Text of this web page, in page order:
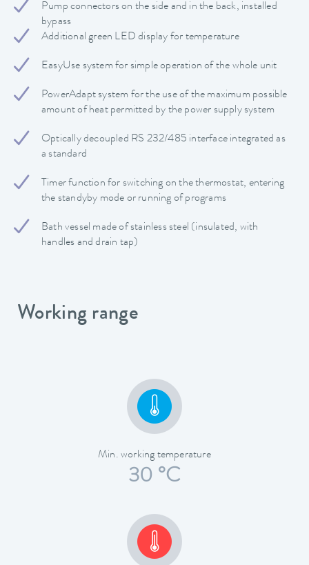
Pump connectors on the side and in the back, installed
bypass
Additional green LED display for temperature
EasyUse system for simple operation of the whole unit
PowerAdapt system for the use of the maximum possible
amount of heat permitted by the power supply system
Optically decoupled RS 232/485 interface integrated as
a standard
Timer function for switching on the thermostat, entering
the standyby mode or running of programs
Bath vessel made of stainless steel (insulated, with
handles and drain tap)
Working range
Min. working temperature
30 °C